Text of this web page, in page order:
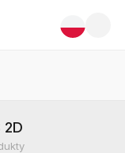
2D